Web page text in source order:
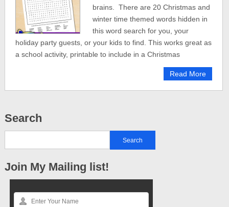
brains. There are 20 Christmas and
winter time themed words hidden in
this word search for you, your
holiday party guests, or your kids to find. This works great as
a school activity, printable to include in a Christmas
Read More
Search
Join My Mailing list!